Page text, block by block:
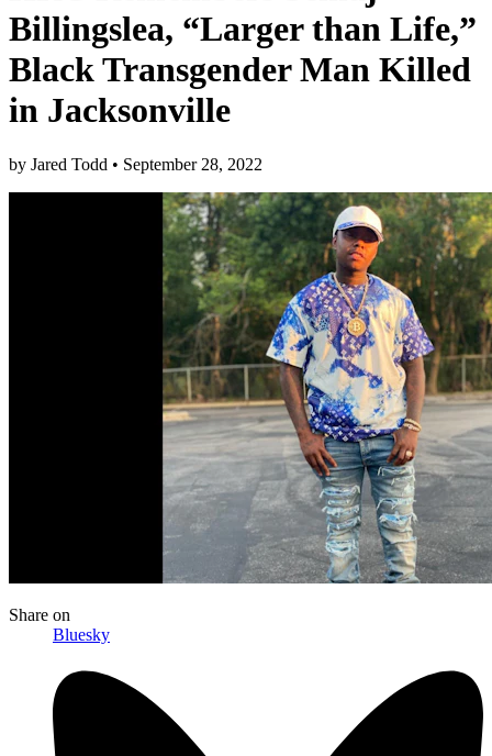
Billingslea, “Larger than Life,”
Black Transgender Man Killed
in Jacksonville
by Jared Todd • September 28, 2022
Share on
Bluesky